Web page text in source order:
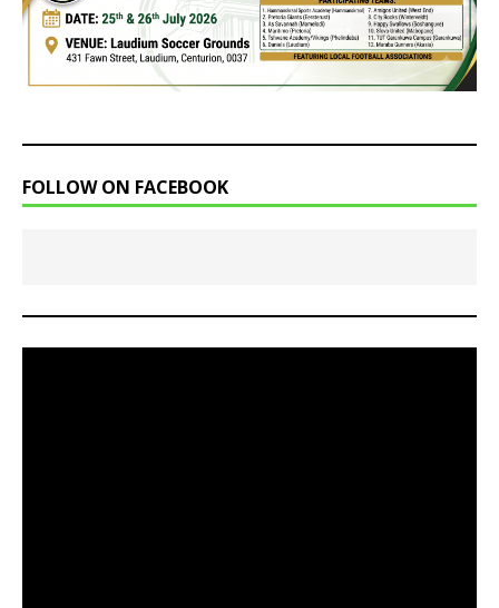
FOLLOW ON FACEBOOK